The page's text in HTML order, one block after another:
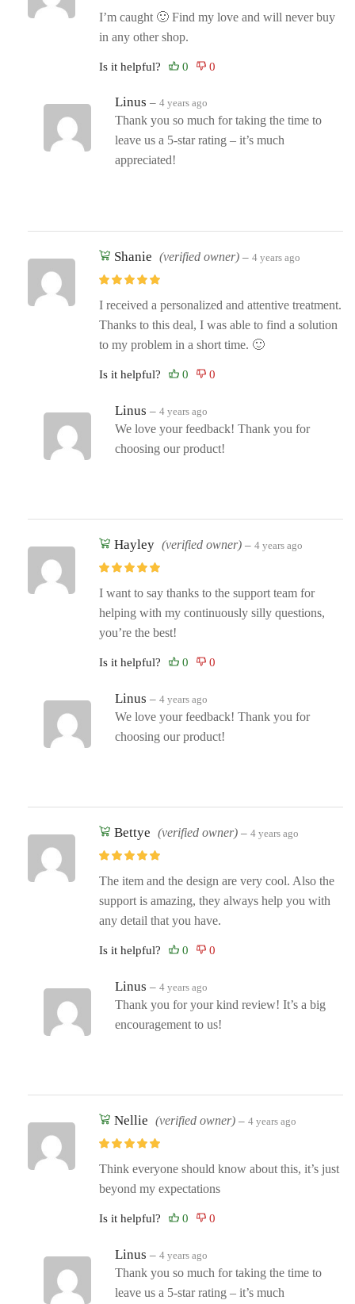
I’m caught 🙂 Find my love and will never buy
in any other shop.
Is it helpful?
Linus – 4 years ago
Thank you so much for taking the time to
leave us a 5-star rating – it’s much
appreciated!
Shanie (verified owner) – 4 years ago
I received a personalized and attentive treatment.
Thanks to this deal, I was able to find a solution
to my problem in a short time. 🙂
Is it helpful?
Linus – 4 years ago
We love your feedback! Thank you for
choosing our product!
Hayley (verified owner) – 4 years ago
I want to say thanks to the support team for
helping with my continuously silly questions,
you’re the best!
Is it helpful?
Linus – 4 years ago
We love your feedback! Thank you for
choosing our product!
Bettye (verified owner) – 4 years ago
The item and the design are very cool. Also the
support is amazing, they always help you with
any detail that you have.
Is it helpful?
Linus – 4 years ago
Thank you for your kind review! It’s a big
encouragement to us!
Nellie (verified owner) – 4 years ago
Think everyone should know about this, it’s just
beyond my expectations
Is it helpful?
Linus – 4 years ago
Thank you so much for taking the time to
leave us a 5-star rating – it’s much